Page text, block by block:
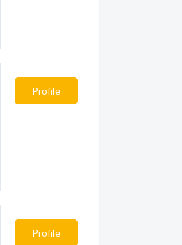
Profile
Profile